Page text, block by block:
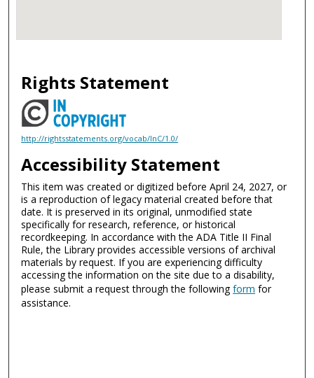
Rights Statement
http://rightsstatements.org/vocab/InC/1.0/
Accessibility Statement
This item was created or digitized before April 24, 2027, or
is a reproduction of legacy material created before that
date. It is preserved in its original, unmodified state
specifically for research, reference, or historical
recordkeeping. In accordance with the ADA Title II Final
Rule, the Library provides accessible versions of archival
materials by request. If you are experiencing difficulty
accessing the information on the site due to a disability,
please submit a request through the followingform for
assistance.